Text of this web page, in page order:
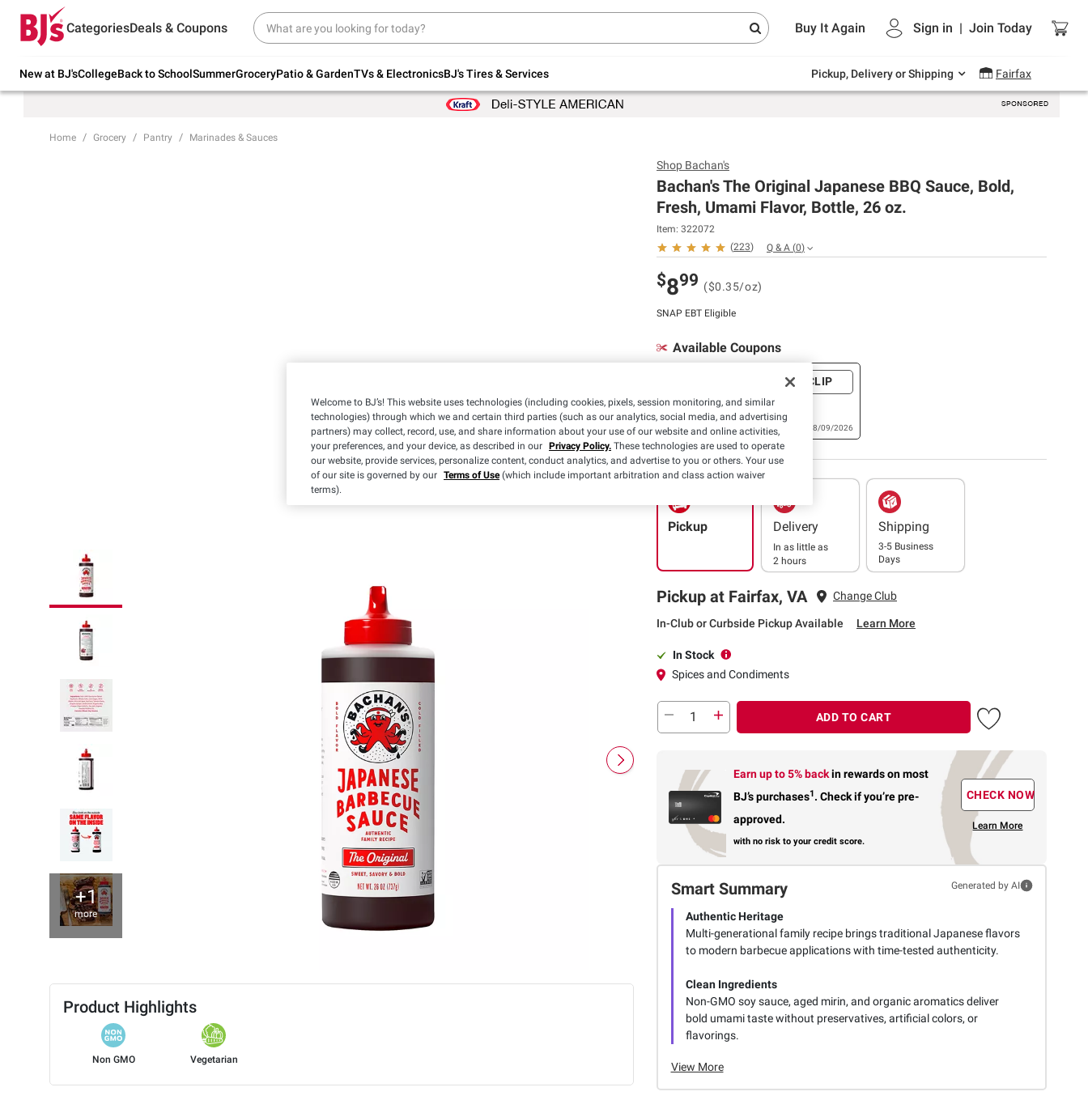
CategoriesDeals & Coupons Buy It Again Sign in | Join Today
New at BJ'sCollegeBack to SchoolSummerGroceryPatio & GardenTVs & ElectronicsBJ's Tires & Services Pickup, Delivery or Shipping Fairfax
Try our top member favorites for back to
school.
Up to 30% off indoor furniture + FREE same-
Endless summer deals on grocery, essentials
and outdoor.
Home Grocery Pantry Marinades & Sauces
+1
more
Product Highlights
Non GMO Vegetarian
Shop Bachan's
Bachan's The Original Japanese BBQ Sauce, Bold,
Fresh, Umami Flavor, Bottle, 26 oz.
Item: 322072
(223) Q & A (0)
$899 ($0.35/oz)
SNAP EBT Eligible
Available Coupons
Japanese BBQ Sauce, 26
oz.
+ CLIP
Details Expires: 08/09/2026
Pickup Delivery
In as little as
2 hours
Shipping
3-5 Business
Days
Pickup at Fairfax, VA Change Club
In-Club or Curbside Pickup Available Learn More
In Stock
Spices and Condiments
ADD TO CART
Earn up to 5% backin rewardson most
BJ’s purchases1. Check if you’re pre-
approved.
with no risk to your credit score.
CHECK NOW
Learn More
Smart Summary Generated by AI
Authentic Heritage
Multi-generational family recipe brings traditional Japanese flavors
to modern barbecue applications with time-tested authenticity.
Clean Ingredients
Non-GMO soy sauce, aged mirin, and organic aromatics deliver
bold umami taste without preservatives, artificial colors, or
flavorings.
View More
Welcome to BJ’s! This website uses technologies (including cookies, pixels, session monitoring, and similar
technologies) through which we and certain third parties (such as our analytics, social media, and advertising
partners) may collect, record, use, and share information about your use of our website and online activities,
your preferences, and your device, as described in our Privacy Policy. These technologies are used to operate
our website, provide services, personalize content, conduct analytics, and advertise to you or others. Your use
of our site is governed by our Terms of Use(which include important arbitration and class action waiver
terms).